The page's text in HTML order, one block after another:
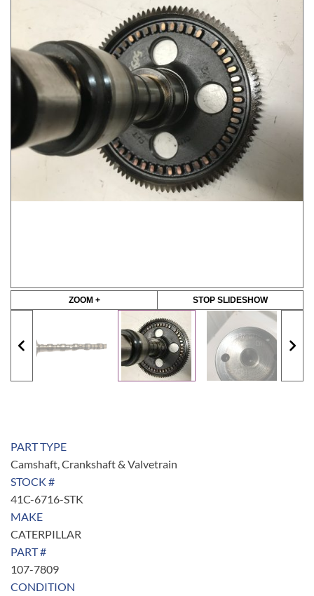
ZOOM + STOP SLIDESHOW
PART TYPE
Camshaft, Crankshaft & Valvetrain
STOCK #
41C-6716-STK
MAKE
CATERPILLAR
PART #
107-7809
CONDITION